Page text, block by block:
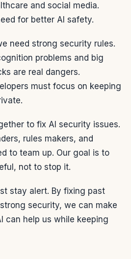
and social media.
for better AI safety.
need strong security rules.
problems and big
are real dangers.
must focus on keeping
to fix AI security issues.
rules makers, and
to team up. Our goal is to
not to stop it.
stay alert. By fixing past
security, we can make
can help us while keeping